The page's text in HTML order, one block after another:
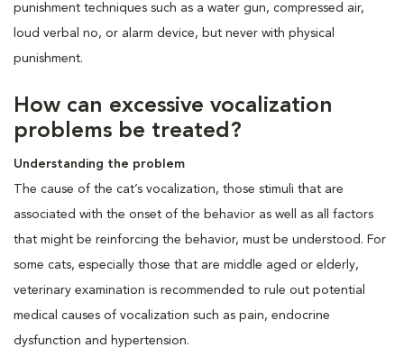
punishment techniques such as a water gun, compressed air,
loud verbal no, or alarm device, but never with physical
punishment.
How can excessive vocalization
problems be treated?
Understanding the problem
The cause of the cat’s vocalization, those stimuli that are
associated with the onset of the behavior as well as all factors
that might be reinforcing the behavior, must be understood. For
some cats, especially those that are middle aged or elderly,
veterinary examination is recommended to rule out potential
medical causes of vocalization such as pain, endocrine
dysfunction and hypertension.